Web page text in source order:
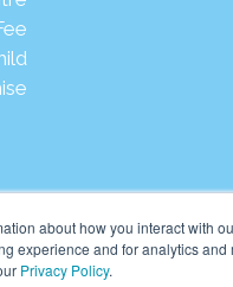
about how you interact with
experience and for analytics and
Privacy Policy.